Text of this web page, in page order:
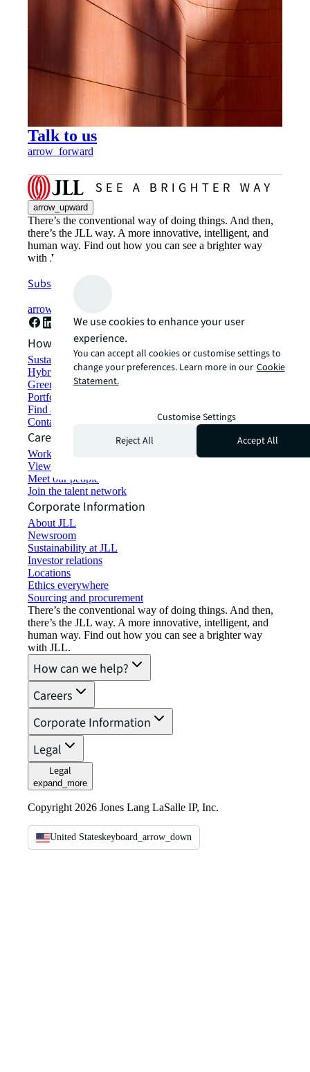
Talk to us
arrow_forward
arrow_upward
There’s the conventional way of doing things. And then,
there’s the JLL way. A more innovative, intelligent, and
human way. Find out how you can see a brighter way
with JLL.
Subscribe now
arrow_forward
How can we help?
Sustainability solutions
Hybrid workspace solutions
Green building and leasing
Portfolio management
Find and lease space
Contact us
Careers
Working at JLL
View job opportunities
Meet our people
Join the talent network
Corporate Information
About JLL
Newsroom
Sustainability at JLL
Investor relations
Locations
Ethics everywhere
Sourcing and procurement
There’s the conventional way of doing things. And then,
there’s the JLL way. A more innovative, intelligent, and
human way. Find out how you can see a brighter way
with JLL.
How can we help?
Careers
Corporate Information
Legal
Legal
expand_more
Copyright 2026 Jones Lang LaSalle IP, Inc.
United Stateskeyboard_arrow_down
We use cookies to enhance your user
experience.
You can accept all cookies or customise settings to
change your preferences. Learn more in our Cookie
Statement.
Customise Settings
Reject All
Accept All